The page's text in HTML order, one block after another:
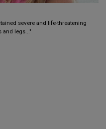
severe and life-threatening
and legs..."